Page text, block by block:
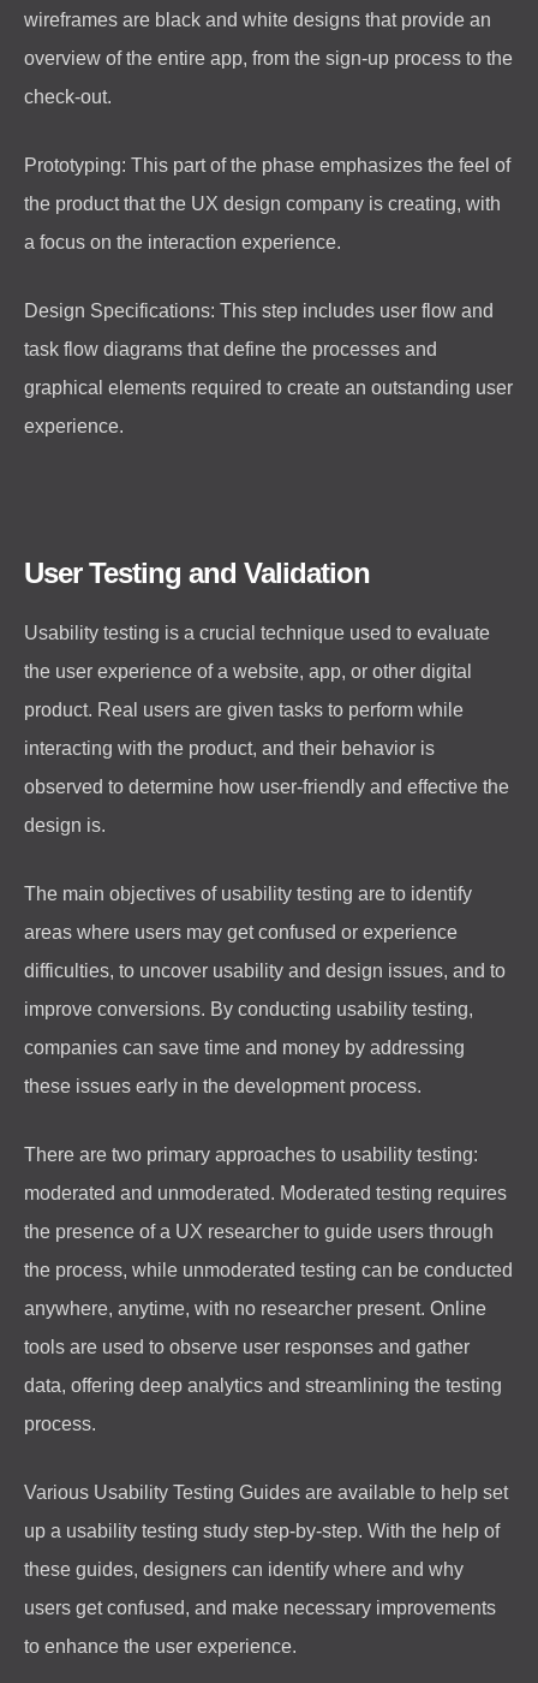
wireframes are black and white designs that provide an
overview of the entire app, from the sign-up process to the
check-out.
Prototyping: This part of the phase emphasizes the feel of
the product that the UX design company is creating, with
a focus on the interaction experience.
Design Specifications: This step includes user flow and
task flow diagrams that define the processes and
graphical elements required to create an outstanding user
experience.
User Testing and Validation
Usability testing is a crucial technique used to evaluate
the user experience of a website, app, or other digital
product. Real users are given tasks to perform while
interacting with the product, and their behavior is
observed to determine how user-friendly and effective the
design is.
The main objectives of usability testing are to identify
areas where users may get confused or experience
difficulties, to uncover usability and design issues, and to
improve conversions. By conducting usability testing,
companies can save time and money by addressing
these issues early in the development process.
There are two primary approaches to usability testing:
moderated and unmoderated. Moderated testing requires
the presence of a UX researcher to guide users through
the process, while unmoderated testing can be conducted
anywhere, anytime, with no researcher present. Online
tools are used to observe user responses and gather
data, offering deep analytics and streamlining the testing
process.
Various Usability Testing Guides are available to help set
up a usability testing study step-by-step. With the help of
these guides, designers can identify where and why
users get confused, and make necessary improvements
to enhance the user experience.